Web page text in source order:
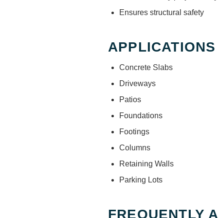
Ensures structural safety
APPLICATIONS
Concrete Slabs
Driveways
Patios
Foundations
Footings
Columns
Retaining Walls
Parking Lots
FREQUENTLY